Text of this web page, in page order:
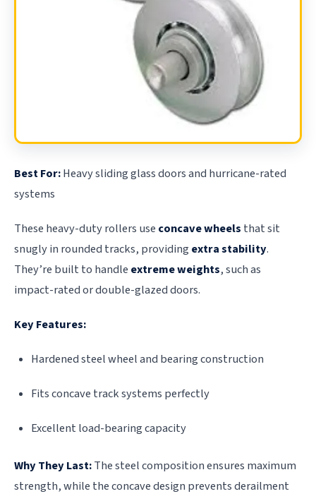
Best For:Heavy sliding glass doors and hurricane-rated
systems
These heavy-duty rollers use concave wheels that sit
snugly in rounded tracks, providing extra stability.
They’re built to handle extreme weights, such as
impact-rated or double-glazed doors.
Key Features:
Hardened steel wheel and bearing construction
Fits concave track systems perfectly
Excellent load-bearing capacity
Why They Last:The steel composition ensures maximum
strength, while the concave design prevents derailment